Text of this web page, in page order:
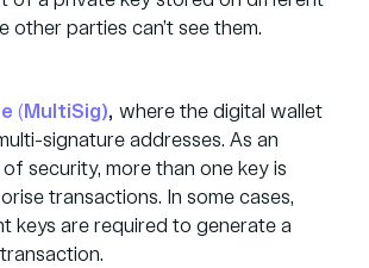
other parties can’t see them.
( MultiSig), where the digital wallet
signature addresses. As an
security, more than one key is
transactions. In some cases,
keys are required to generate a